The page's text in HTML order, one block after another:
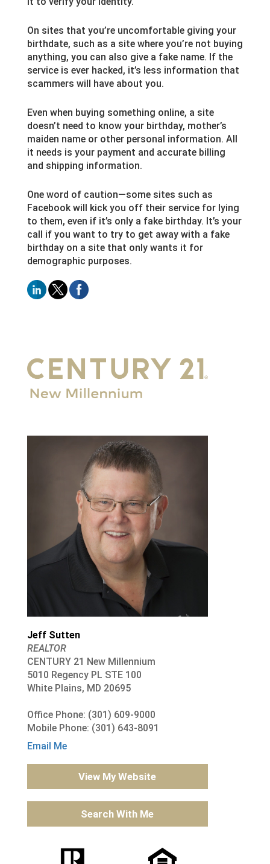
On sites that you’re uncomfortable giving your
birthdate, such as a site where you’re not buying
anything, you can also give a fake name. If the
service is ever hacked, it’s less information that
scammers will have about you.
Even when buying something online, a site
doesn’t need to know your birthday, mother’s
maiden name or other personal information. All
it needs is your payment and accurate billing
and shipping information.
One word of caution—some sites such as
Facebook will kick you off their service for lying
to them, even if it’s only a fake birthday. It’s your
call if you want to try to get away with a fake
birthday on a site that only wants it for
demographic purposes.
Jeff Sutten
REALTOR
CENTURY 21 New Millennium
5010 Regency PL STE 100
White Plains, MD 20695
Office Phone: (301) 609-9000
Mobile Phone: (301) 643-8091
Email Me